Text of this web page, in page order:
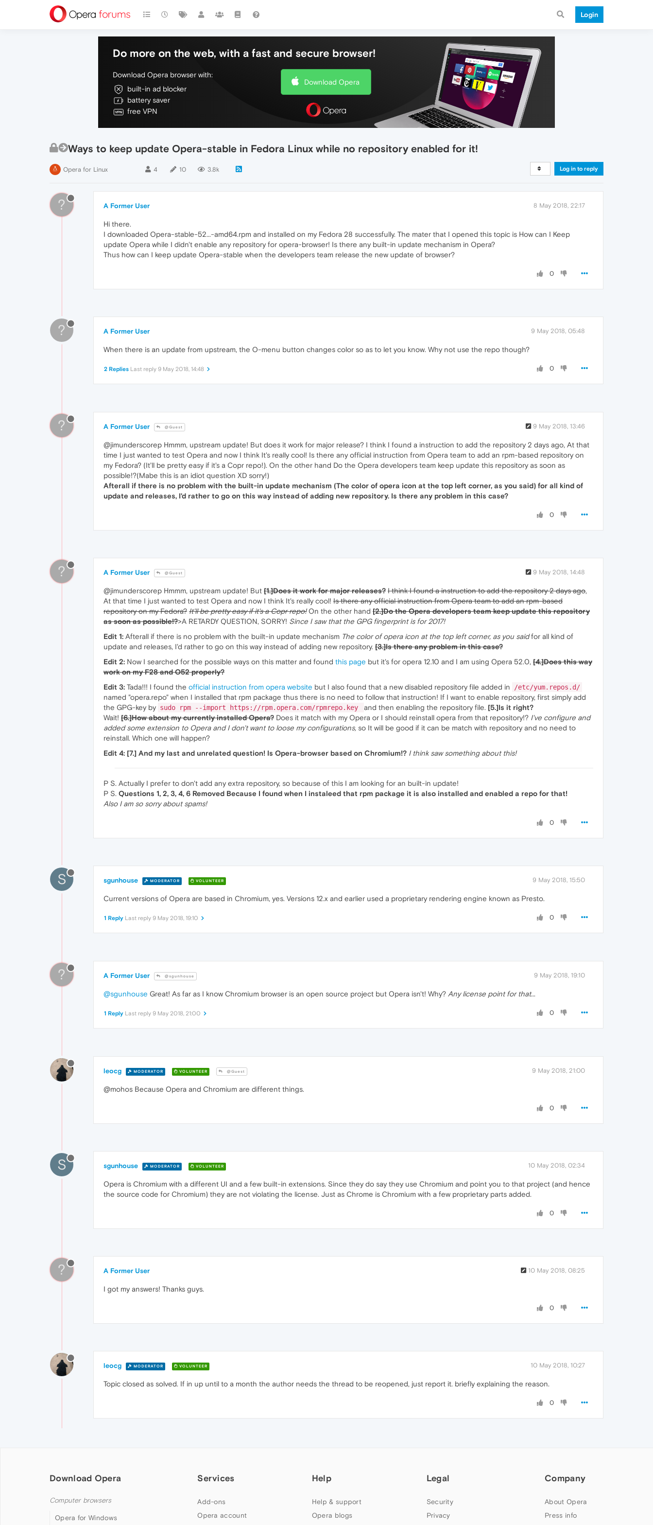
Login
Do more on the web, with a fast and secure browser!
Download Opera browser with:
built-in ad blocker
battery saver
free VPN
Download Opera
Ways to keep update Opera-stable in Fedora Linux while no repository enabled for it!
Opera for Linux 4 10 3.8k Log in to reply
? A Former User 8 May 2018, 22:17
Hi there.
I downloaded Opera-stable-52...-amd64.rpm and installed on my Fedora 28 successfully. The mater that I opened this topic is How can I Keep
update Opera while I didn't enable any repository for opera-browser! Is there any built-in update mechanism in Opera?
Thus how can I keep update Opera-stable when the developers team release the new update of browser?
0
? A Former User 9 May 2018, 05:48
When there is an update from upstream, the O-menu button changes color so as to let you know. Why not use the repo though?
0
2 Replies Last reply 9 May 2018, 14:48
? A Former User @Guest 9 May 2018, 13:46
@jimunderscorep Hmmm, upstream update! But does it work for major release? I think I found a instruction to add the repository 2 days ago, At that
time I just wanted to test Opera and now I think It's really cool! Is there any official instruction from Opera team to add an rpm-based repository on
my Fedora? (It'll be pretty easy if it's a Copr repo!). On the other hand Do the Opera developers team keep update this repository as soon as
possible!?(Mabe this is an idiot question XD sorry!)
Afterall if there is no problem with the built-in update mechanism (The color of opera icon at the top left corner, as you said) for all kind of
update and releases, I'd rather to go on this way instead of adding new repository. Is there any problem in this case?
0
? A Former User @Guest 9 May 2018, 14:48
@jimunderscorep Hmmm, upstream update! But [1.]Does it work for major releases? I think I found a instruction to add the repository 2 days ago,
At that time I just wanted to test Opera and now I think It's really cool! Is there any official instruction from Opera team to add an rpm-based
repository on my Fedora? It'll be pretty easy if it's a Copr repo!On the other hand [2.]Do the Opera developers team keep update this repository
as soon as possible!?>A RETARDY QUESTION, SORRY! Since I saw that the GPG fingerprint is for 2017!
Edit 1: Afterall if there is no problem with the built-in update mechanism The color of opera icon at the top left corner, as you saidfor all kind of
update and releases, I'd rather to go on this way instead of adding new repository. [3.]Is there any problem in this case?
Edit 2: Now I searched for the possible ways on this matter and found this page but it's for opera 12.10 and I am using Opera 52.0, [4.]Does this way
work on my F28 and O52 properly?
Edit 3: Tada!!! I found the official instruction from opera website but I also found that a new disabled repository file added in /etc/yum.repos.d/
named "opera.repo" when I installed that rpm package thus there is no need to follow that instruction! If I want to enable repository, first simply add
the GPG-key by sudo rpm --import https://rpm.opera.com/rpmrepo.key and then enabling the repository file. [5.]Is it right?
Wait! [6.]How about my currently installed Opera? Does it match with my Opera or I should reinstall opera from that repository!? I've configure and
added some extension to Opera and I don't want to loose my configurations, so It will be good if it can be match with repository and no need to
reinstall. Which one will happen?
Edit 4: [7.] And my last and unrelated question! Is Opera-browser based on Chromium!? I think saw something about this!
P S. Actually I prefer to don't add any extra repository, so because of this I am looking for an built-in update!
P S. Questions 1, 2, 3, 4, 6 Removed Because I found when I instaleed that rpm package it is also installed and enabled a repo for that!
Also I am so sorry about spams!
0
S sgunhouse MODERATOR VOLUNTEER 9 May 2018, 15:50
Current versions of Opera are based in Chromium, yes. Versions 12.x and earlier used a proprietary rendering engine known as Presto.
0
1 Reply Last reply 9 May 2018, 19:10
? A Former User @sgunhouse 9 May 2018, 19:10
@sgunhouse Great! As far as I know Chromium browser is an open source project but Opera isn't! Why? Any license point for that...
0
1 Reply Last reply 9 May 2018, 21:00
leocg MODERATOR VOLUNTEER @Guest 9 May 2018, 21:00
@mohos Because Opera and Chromium are different things.
0
S sgunhouse MODERATOR VOLUNTEER 10 May 2018, 02:34
Opera is Chromium with a different UI and a few built-in extensions. Since they do say they use Chromium and point you to that project (and hence
the source code for Chromium) they are not violating the license. Just as Chrome is Chromium with a few proprietary parts added.
0
? A Former User 10 May 2018, 08:25
I got my answers! Thanks guys.
0
leocg MODERATOR VOLUNTEER 10 May 2018, 10:27
Topic closed as solved. If in up until to a month the author needs the thread to be reopened, just report it. briefly explaining the reason.
0
Download Opera
Computer browsers
Opera for Windows
Services
Add-ons
Opera account
Help
Help & support
Opera blogs
Legal
Security
Privacy
Company
About Opera
Press info